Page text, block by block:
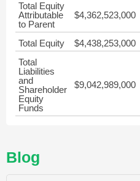
Total Equity
Attributable
to Parent
$4,362,523,000
Total Equity $4,438,253,000
Total
Liabilities
and
Shareholder
Equity
Funds
$9,042,989,000
Blog